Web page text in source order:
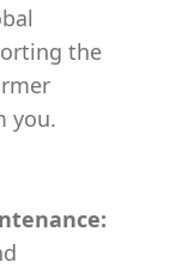
the
you.